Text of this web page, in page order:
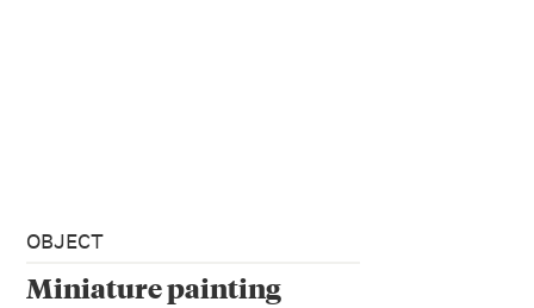
OBJECT
Miniature painting